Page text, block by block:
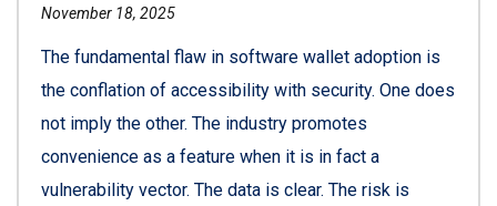
November 18, 2025
The fundamental flaw in software wallet adoption is
the conflation of accessibility with security. One does
not imply the other. The industry promotes
convenience as a feature when it is in fact a
vulnerability vector. The data is clear. The risk is